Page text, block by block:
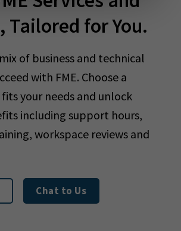
Tailored for You.
of business and technical
with FME. Choose a
your needs and unlock
including support hours,
workspace reviews and
Chat to Us